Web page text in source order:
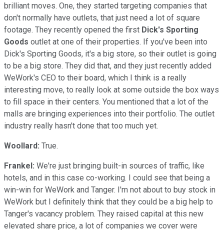
brilliant moves. One, they started targeting companies that
don't normally have outlets, that just need a lot of square
footage. They recently opened the first Dick's Sporting
Goods outlet at one of their properties. If you've been into
Dick's Sporting Goods, it's a big store, so their outlet is going
to be a big store. They did that, and they just recently added
WeWork's CEO to their board, which I think is a really
interesting move, to really look at some outside the box ways
to fill space in their centers. You mentioned that a lot of the
malls are bringing experiences into their portfolio. The outlet
industry really hasn't done that too much yet.
Woollard: True.
Frankel: We're just bringing built-in sources of traffic, like
hotels, and in this case co-working. I could see that being a
win-win for WeWork and Tanger. I'm not about to buy stock in
WeWork but I definitely think that they could be a big help to
Tanger's vacancy problem. They raised capital at this new
elevated share price, a lot of companies we cover were